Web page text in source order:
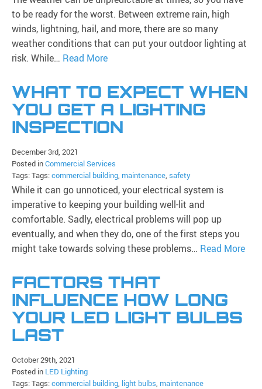
to be ready for the worst. Between extreme rain, high
winds, lightning, hail, and more, there are so many
weather conditions that can put your outdoor lighting at
risk. While… Read More
WHAT TO EXPECT WHEN
YOU GET A LIGHTING
INSPECTION
December 3rd, 2021
Posted inCommercial Services
Tags: Tags:commercial building, maintenance, safety
While it can go unnoticed, your electrical system is
imperative to keeping your building well-lit and
comfortable. Sadly, electrical problems will pop up
eventually, and when they do, one of the first steps you
might take towards solving these problems… Read More
FACTORS THAT
INFLUENCE HOW LONG
YOUR LED LIGHT BULBS
LAST
October 29th, 2021
Posted in LED Lighting
Tags: Tags:commercial building, light bulbs, maintenance